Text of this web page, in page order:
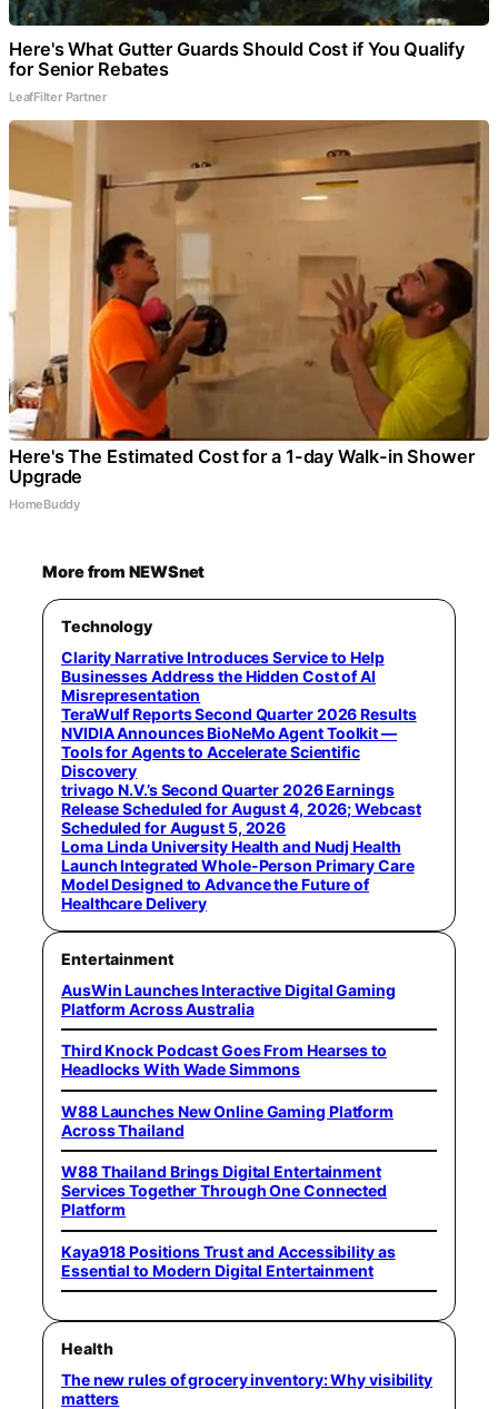
Here's What Gutter Guards Should Cost if You Qualify
for Senior Rebates
LeafFilter Partner
Here's The Estimated Cost for a 1-day Walk-in Shower
Upgrade
HomeBuddy
More from NEWSnet
Technology
Clarity Narrative Introduces Service to Help
Businesses Address the Hidden Cost of AI
Misrepresentation
TeraWulf Reports Second Quarter 2026 Results
NVIDIA Announces BioNeMo Agent Toolkit —
Tools for Agents to Accelerate Scientific
Discovery
trivago N.V.’s Second Quarter 2026 Earnings
Release Scheduled for August 4, 2026; Webcast
Scheduled for August 5, 2026
Loma Linda University Health and Nudj Health
Launch Integrated Whole-Person Primary Care
Model Designed to Advance the Future of
Healthcare Delivery
Entertainment
AusWin Launches Interactive Digital Gaming
Platform Across Australia
Third Knock Podcast Goes From Hearses to
Headlocks With Wade Simmons
W88 Launches New Online Gaming Platform
Across Thailand
W88 Thailand Brings Digital Entertainment
Services Together Through One Connected
Platform
Kaya918 Positions Trust and Accessibility as
Essential to Modern Digital Entertainment
Health
The new rules of grocery inventory: Why visibility
matters